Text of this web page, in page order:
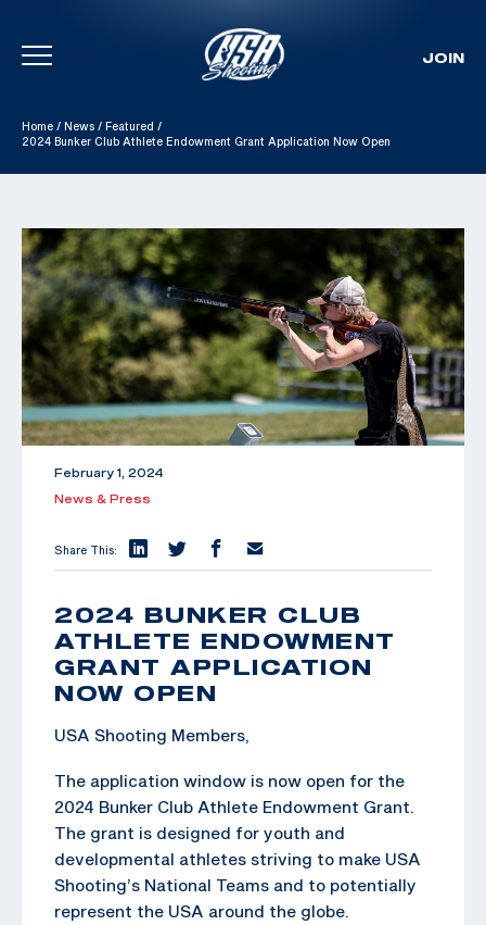
Skip To Content
JOIN
Home / News / Featured /
2024 Bunker Club Athlete Endowment Grant Application Now Open
February 1, 2024
News & Press
Share This:
2024 BUNKER CLUB
ATHLETE ENDOWMENT
GRANT APPLICATION
NOW OPEN
USA Shooting Members,
The application window is now open for the
2024 Bunker Club Athlete Endowment Grant.
The grant is designed for youth and
developmental athletes striving to make USA
Shooting’s National Teams and to potentially
represent the USA around the globe.